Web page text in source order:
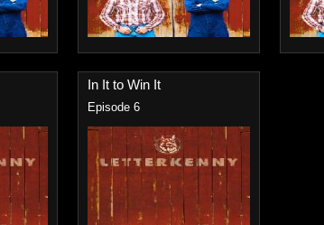
In It to Win It
Episode 6